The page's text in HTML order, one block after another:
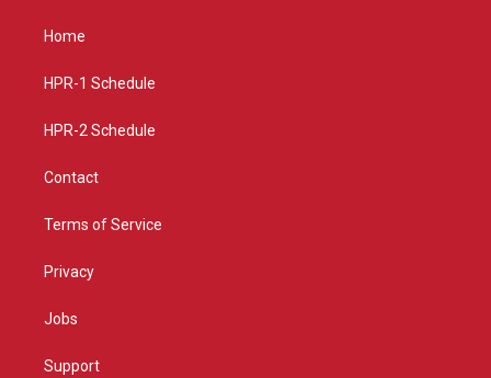
g
a
Home
HPR-1 Schedule
HPR-2 Schedule
Contact
Terms of Service
Privacy
Jobs
Support